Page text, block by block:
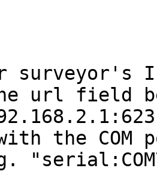
surveyor's
url field
the COM